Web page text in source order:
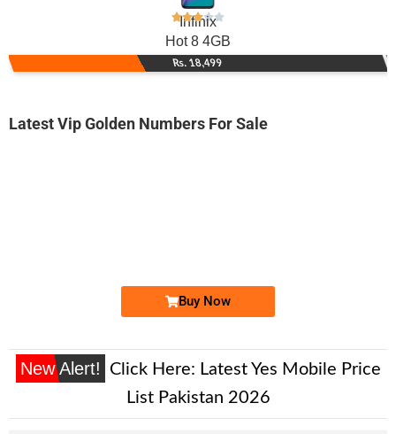
Infinix
Hot 8 4GB
Rs. 18,499
Latest Vip Golden Numbers For Sale
Buy Now
New Alert! Click Here: Latest Yes Mobile Price
List Pakistan 2026